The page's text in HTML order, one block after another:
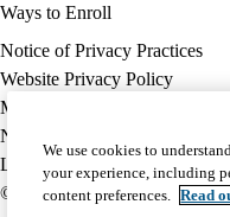
Ways to Enroll
Policy
links
MA
(footer)
Notice of Privacy Practices
Website Privacy Policy
Medicare Complaint
Nondiscrimination
Language Assistance
© 2026 UCLA Health
We use cookies to
your experience, including
content preferences. Read